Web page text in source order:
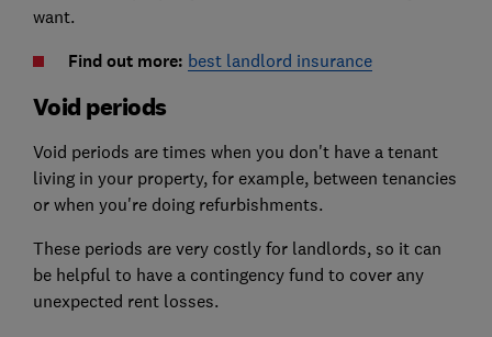
want.
Find out more: best landlord insurance
Void periods
Void periods are times when you don't have a tenant
living in your property, for example, between tenancies
or when you're doing refurbishments.
These periods are very costly for landlords, so it can
be helpful to have a contingency fund to cover any
unexpected rent losses.